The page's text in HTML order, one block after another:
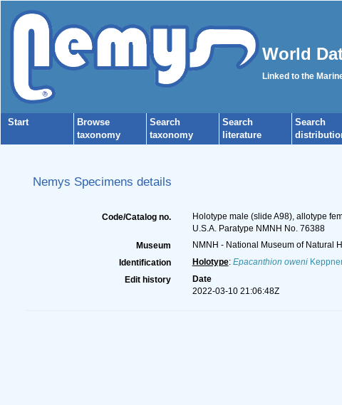
World
Linked to the
Start
Browse
taxonomy
Search
taxonomy
Search
literature
Search
Nemys Specimens details
Code/Catalog no.
Holotype male (slide A98), allotype
U.S.A. Paratype NMNH No. 76388
Museum
NMNH - National Museum of Natural
Identification
Holotype: Epacanthion oweni
Edit history Date
2022-03-10 21:06:48Z